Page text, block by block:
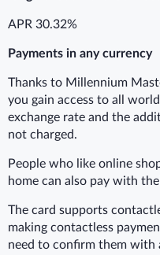
APR 30.32%
Payments in any currency
Thanks to Millennium
you gain access to all
exchange rate and the
not charged.
People who like online
home can also pay with
The card supports
making contactless
need to confirm them with